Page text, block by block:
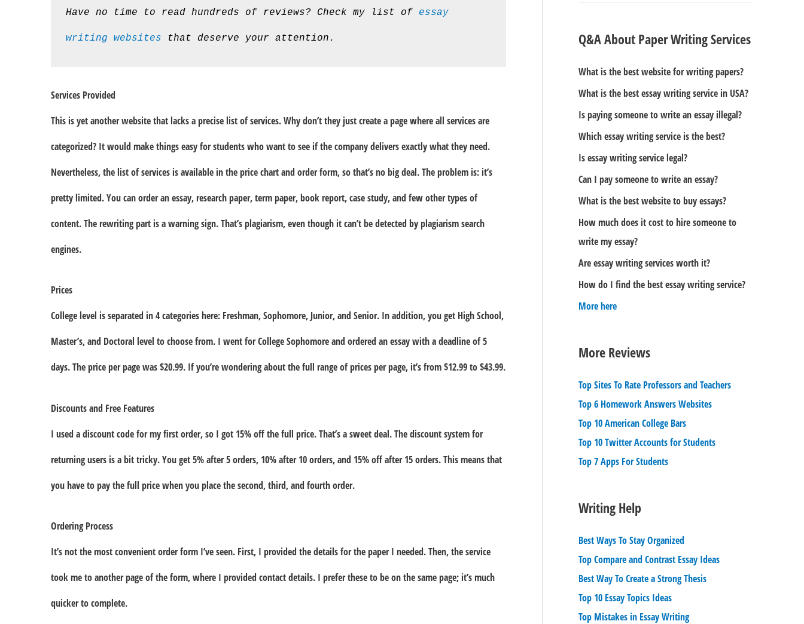
Have no time to read hundreds of reviews? Check my list of essay
writing websites that deserve your attention.
Services Provided
This is yet another website that lacks a precise list of services. Why don’t they just create a page where all services are
categorized? It would make things easy for students who want to see if the company delivers exactly what they need.
Nevertheless, the list of services is available in the price chart and order form, so that’s no big deal. The problem is: it’s
pretty limited. You can order an essay, research paper, term paper, book report, case study, and few other types of
content. The rewriting part is a warning sign. That’s plagiarism, even though it can’t be detected by plagiarism search
engines.
Prices
College level is separated in 4 categories here: Freshman, Sophomore, Junior, and Senior. In addition, you get High School,
Master’s, and Doctoral level to choose from. I went for College Sophomore and ordered an essay with a deadline of 5
days. The price per page was $20.99. If you’re wondering about the full range of prices per page, it’s from $12.99 to $43.99.
Discounts and Free Features
I used a discount code for my first order, so I got 15% off the full price. That’s a sweet deal. The discount system for
returning users is a bit tricky. You get 5% after 5 orders, 10% after 10 orders, and 15% off after 15 orders. This means that
you have to pay the full price when you place the second, third, and fourth order.
Ordering Process
It’s not the most convenient order form I’ve seen. First, I provided the details for the paper I needed. Then, the service
took me to another page of the form, where I provided contact details. I prefer these to be on the same page; it’s much
quicker to complete.
Q&A About Paper Writing Services
What is the best website for writing papers?
What is the best essay writing service in USA?
Is paying someone to write an essay illegal?
Which essay writing service is the best?
Is essay writing service legal?
Can I pay someone to write an essay?
What is the best website to buy essays?
How much does it cost to hire someone to
write my essay?
Are essay writing services worth it?
How do I find the best essay writing service?
More here
More Reviews
Top Sites To Rate Professors and Teachers
Top 6 Homework Answers Websites
Top 10 American College Bars
Top 10 Twitter Accounts for Students
Top 7 Apps For Students
Writing Help
Best Ways To Stay Organized
Top Compare and Contrast Essay Ideas
Best Way To Create a Strong Thesis
Top 10 Essay Topics Ideas
Top Mistakes in Essay Writing